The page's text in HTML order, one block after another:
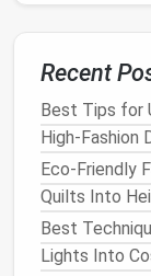
embracing a
garment
adapt your
becomes not
and fulfilling
By making
you
Recent
Best Tips for
High‑Fashion
Eco-Friendly
Quilts Into
Best
Lights Into